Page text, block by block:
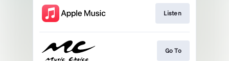
Listen
Go To